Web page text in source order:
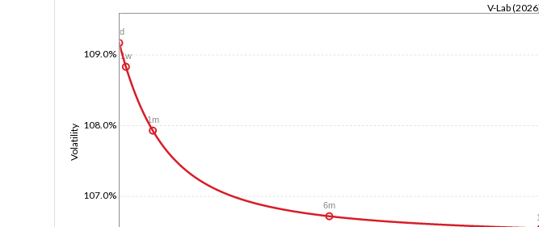
Volatility
107.0%
108.0%
109.0%
V-Lab
1d
1w
1m
6m